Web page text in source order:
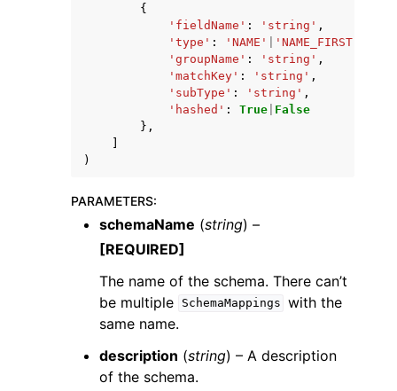
navigation of Available Services
{
'fieldName' : 'string' ,
'type' : 'NAME' 'NAME_FIRST'
'groupName' : 'string' ,
'matchKey' : 'string' ,
'subType' : 'string' ,
'hashed' : True False
},
)
PARAMETERS:
schemaName (string) –
[REQUIRED]
The name of the schema. There can’t
be multiple
SchemaMappings with the
same name.
description (string) – A description
of the schema.